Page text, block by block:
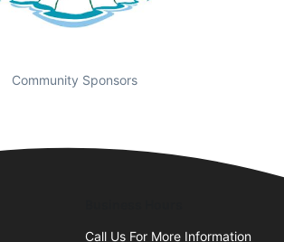
Community Sponsors
Call Us For More Information